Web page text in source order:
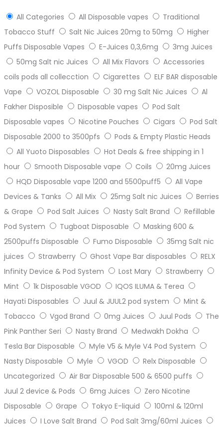
All Categories All Disposable vapes
Traditional
Tobacco Stuff
Salt Nic Juices 20mg to 50mg
Higher
Puffs Disposable Vapes
E-Juices 0,3,6mg
3mg Juices
50mg Salt nic Juices
All Mix Flavors
Accessories
coils pods all collecction
Cigarettes
ELF BAR disposable
Vape
VOZOL Disposable 30 mg Salt Nic Juices
Al
Fakher Disposible
Disposable vapes
Pod Salt
Disposable vapes
Nicotine Pouches Cigars
Pod Salt
Disposable 2000 to 3500pfs
Pods & Empty Plastic Heads
All Yuoto Disposables
Hot Deals & free shipping in 1
hour
Smooth Disposable vape Coils
20mg Juices
HQD Disposable vape 1200 and 5500puff5
All Vape
Devices & Tanks
All Mix 25mg Salt nic Juices
Berries
& Grape
Pod Salt Juices Nasty Salt Brand
Refillable
Pod System
Tugboat Disposable
Masking 600 &
2500puffs Disposable
Fumo Disposable
35mg Salt nic
juices
Strawberry Ghost Vape Bar disposables
RELX
Infinity Device & Pod System
Lost Mary
Strawberry
Mint
1k Disposable VGOD
IQOS ILUMA & Terea
Hayati Disposables
Juul & JUUL2 pod system
Mint &
Tobacco
Vgod Brand 0mg Juices Juul Pods
The
Pink Panther Seri
Nasty Brand
Medwakh Dokha
Tesla Bar Disposable
Myle V5 & Myle V4 Pod System
Nasty Disposable
Myle VGOD
Relx Disposable
Uncategorized
Air Bar Disposable 500 & 6500 puffs
Juul 2 device & Pods
6mg Juices
Zero Nicotine
Disposable
Grape Tokyo E-liquid
100ml & 120ml
Juices
I Love Salt Brand
Pod Salt 3mg/60ml Juices